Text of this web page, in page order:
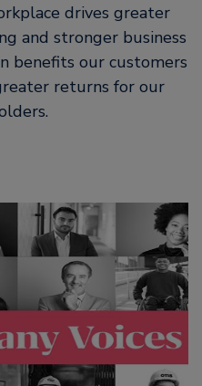
drives greater
and stronger business
benefits our customers
returns for our